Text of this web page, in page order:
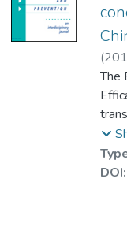
(
Dr.
The
DOI: